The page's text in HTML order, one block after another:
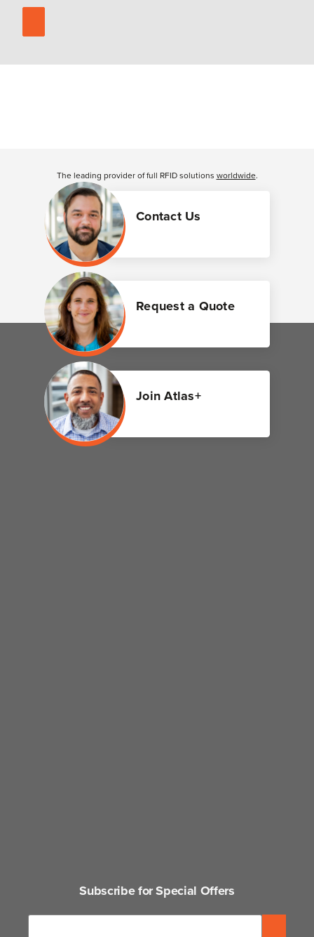
Contact Us
Request a Quote
Join Atlas+
The leading provider of full RFID solutions worldwide.
Subscribe for Special Offers